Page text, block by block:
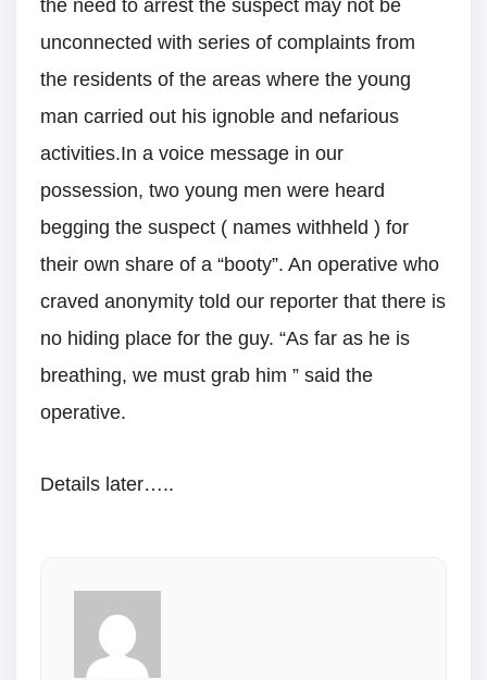
the need to arrest the suspect may not be
unconnected with series of complaints from
the residents of the areas where the young
man carried out his ignoble and nefarious
activities.In a voice message in our
possession, two young men were heard
begging the suspect ( names withheld ) for
their own share of a “booty”. An operative who
craved anonymity told our reporter that there is
no hiding place for the guy. “As far as he is
breathing, we must grab him ” said the
operative.
Details later…..